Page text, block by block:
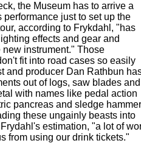
the Museum has to arrive a
performance just to set up the
according to Frykdahl, "has
effects and gear and
new instrument." Those
fit into road cases so easily
and producer Dan Rathbun
out of logs, saw blades and
with names like pedal action
pancreas and sledge hammer
these ungainly beasts into
estimation, "a lot of
from using our drink tickets."